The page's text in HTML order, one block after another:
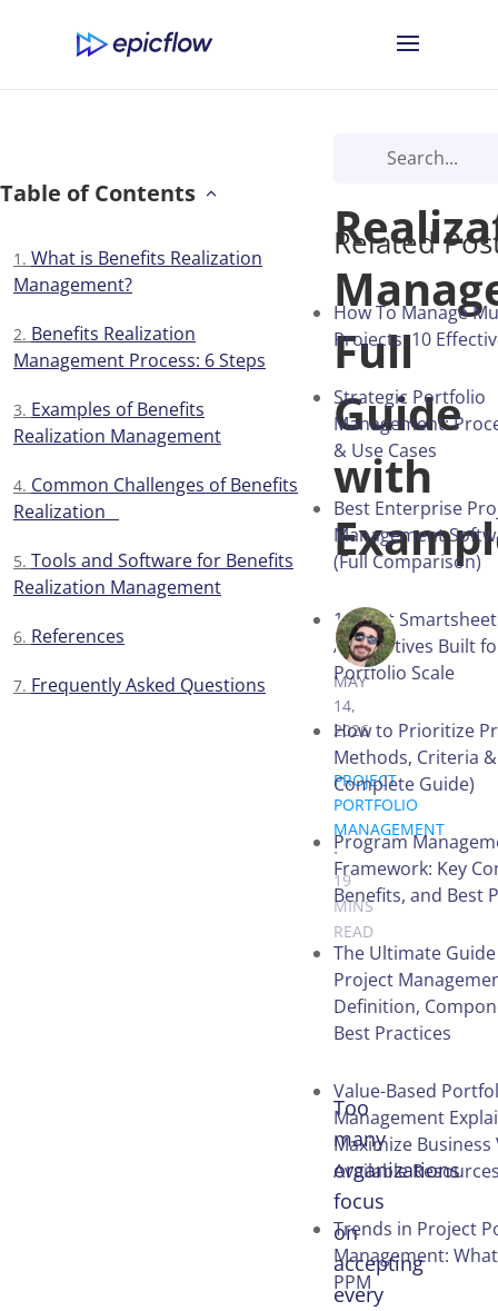
Table of Contents
What is Benefits Realization
Management?
Benefits Realization
Management Process: 6 Steps
Examples of Benefits
Realization Management
Сommon Challenges of Benefits
Realization
Tools and Software for Benefits
Realization Management
References
Frequently Asked Questions
Full
Guide
with
MYKHAILO
MAY
14,
2026
.
PROJECT
PORTFOLIO
MANAGEMENT
.
19
MINS
READ
Table of
Contents
Too
many
organizations
focus
on
accepting
every
Related
How To Manage
Projects: 10
Strategic Portfolio
Management:
& Use Cases
Best Enterprise
Management
(Full Comparison)
13 Best Smartsheet
Alternatives Built
Portfolio Scale
How to Prioritize
Methods, Criteria
Complete Guide)
Program
Framework: Key
Benefits, and Best
The Ultimate
Project
Definition,
Best Practices
Value-Based
Management
Maximize
Available
Trends in Project
Management:
PPM